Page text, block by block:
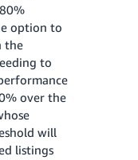
option to
the
to
over the
will
listings